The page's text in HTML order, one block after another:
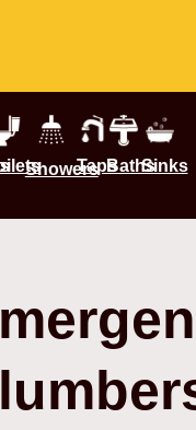
ShowersTapsBathsSinks